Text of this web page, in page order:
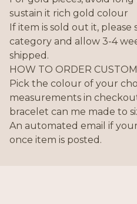
sustain it rich gold colour
If item is sold out it,
category and allow 3-4
shipped.
HOW TO ORDER
Pick the colour of your
measurements in
bracelet can me made to
An automated email if
once item is posted.